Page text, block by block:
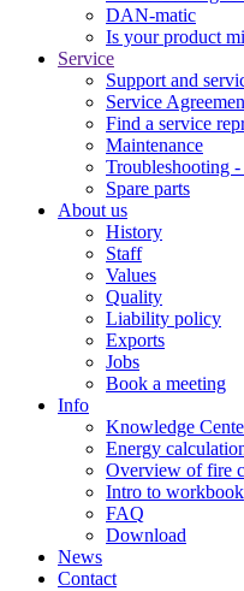
DAN-matic
Is your product
Service
Support and
Service
Find a service
Maintenance
Troubleshooting
Spare parts
About us
History
Staff
Values
Quality
Liability policy
Exports
Jobs
Book a meeting
Info
Knowledge
Energy
Overview of fire
Intro to workbook
FAQ
Download
News
Contact